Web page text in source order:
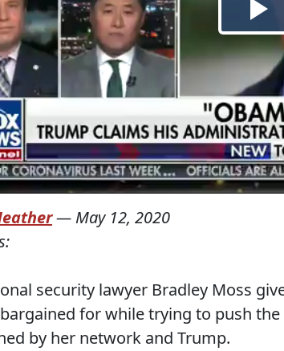
— May 12, 2020
security lawyer Bradley Moss
for while trying to push
by her network and Trump.